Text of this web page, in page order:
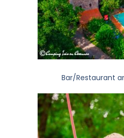
Bar/Restaurant